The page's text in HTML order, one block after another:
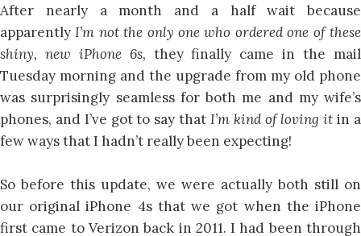
After nearly a month and a half wait because
apparentlyI’m not the only one who ordered one of these
shiny, new iPhone 6s, they finally came in the mail
Tuesday morning and the upgrade from my old phone
was surprisingly seamless for both me and my wife’s
phones, and I’ve got to say that I’m kind of loving itin a
few ways that I hadn’t really been expecting!
So before this update, we were actually both still on
our original iPhone 4s that we got when the iPhone
first came to Verizon back in 2011. I had been through